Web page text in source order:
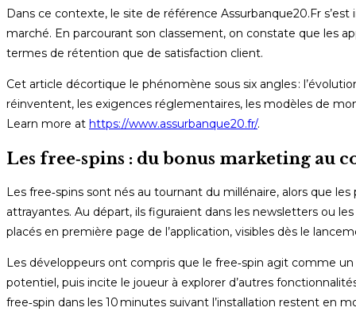
Dans ce contexte, le site de référence Assurbanque20.Fr
marché. En parcourant son classement, on constate que les
termes de rétention que de satisfaction client.
Cet article décortique le phénomène sous six angles :
réinventent, les exigences réglementaires, les modèles de
Learn more at https://www.assurbanque20.fr/.
Les free‑spins : du bonus marketing au
Les free‑spins sont nés au tournant du millénaire, alors que
attrayantes. Au départ, ils figuraient dans les newsletters ou
placés en première page de l’application, visibles dès le
Les développeurs ont compris que le free‑spin agit comme
potentiel, puis incite le joueur à explorer d’autres
free‑spin dans les 10 minutes suivant l’installation restent en